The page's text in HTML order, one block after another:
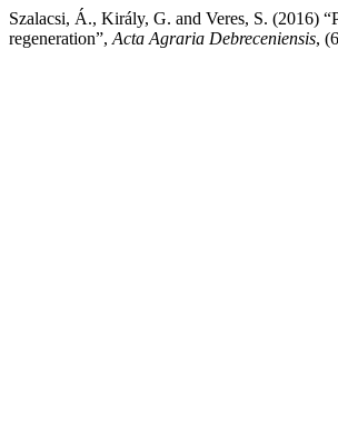
Szalacsi, Á., Király, G. and Veres, S. (2016)
regeneration”, Acta Agraria Debreceniensis,